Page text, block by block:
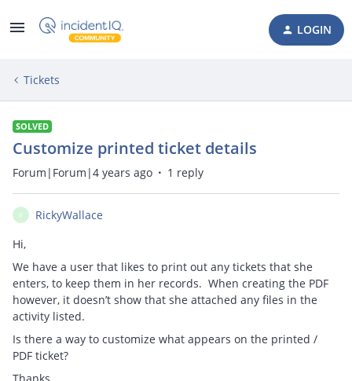
LOGIN
Tickets
SOLVED
Customize printed ticket details
Forum|Forum|4 years ago 1 reply
R
RickyWallace
Hi,
We have a user that likes to print out any tickets that she
enters, to keep them in her records. When creating the PDF
however, it doesn’t show that she attached any files in the
activity listed.
Is there a way to customize what appears on the printed /
PDF ticket?